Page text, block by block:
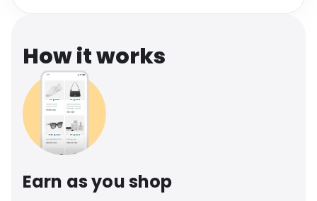
How it works
Earn as you shop